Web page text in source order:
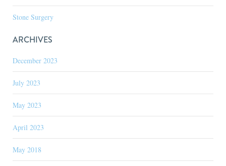
Stone Surgery
ARCHIVES
December 2023
July 2023
May 2023
April 2023
May 2018